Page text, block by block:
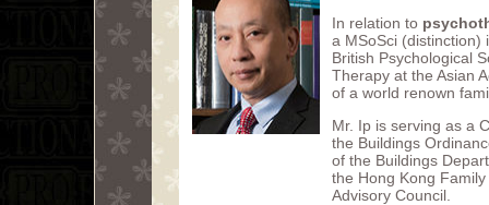
In relation to
a MSoSci
British Psychological
Therapy at the Asian
of a world renown
Mr. Ip is serving as a
the Buildings
of the Buildings
the Hong Kong
Advisory Council.